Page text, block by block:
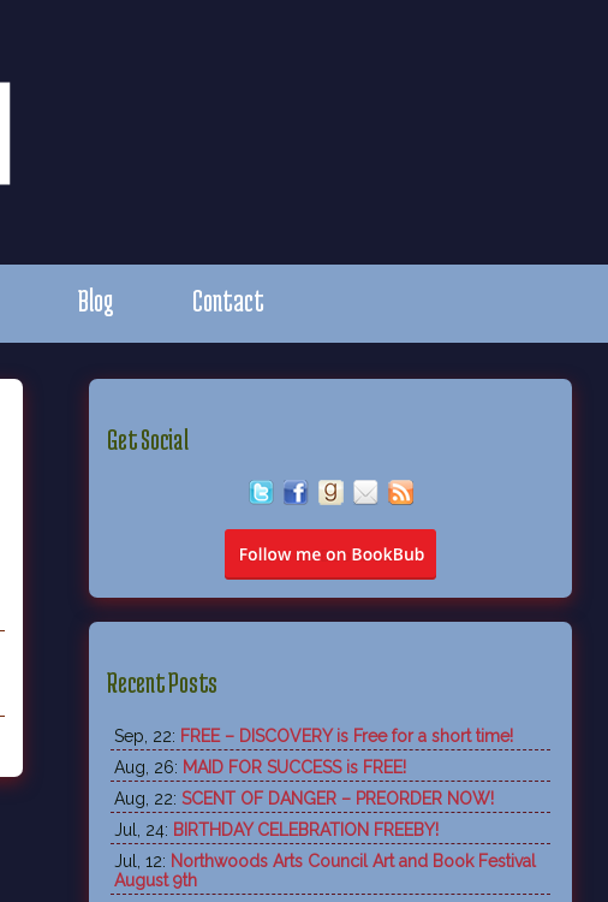
Blog Contact
Get Social
Recent Posts
Sep, 22: FREE – DISCOVERY is Free for a short time!
Aug, 26: MAID FOR SUCCESS is FREE!
Aug, 22: SCENT OF DANGER – PREORDER NOW!
Jul, 24: BIRTHDAY CELEBRATION FREEBY!
Jul, 12: Northwoods Arts Council Art and Book Festival
August 9th